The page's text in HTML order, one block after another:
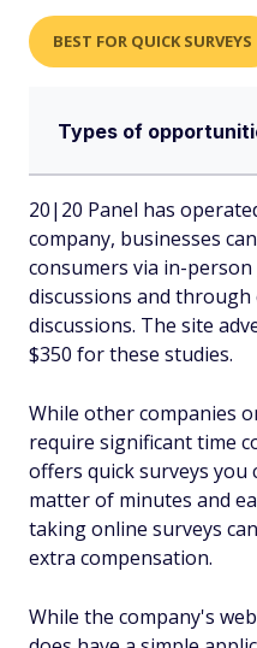
BEST FOR QUICK SURVEYS
Types of
20|20 Panel has
company, businesses
consumers via in-
discussions and
discussions. The site
$350 for these studies.
While other companies
require significant time
offers quick surveys you
matter of minutes and
taking online surveys
extra compensation.
While the company's